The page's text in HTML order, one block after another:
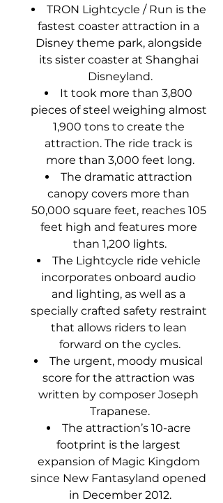
TRON Lightcycle / Run is the
fastest coaster attraction in a
Disney theme park, alongside
its sister coaster at Shanghai
Disneyland.
It took more than 3,800
pieces of steel weighing almost
1,900 tons to create the
attraction. The ride track is
more than 3,000 feet long.
The dramatic attraction
canopy covers more than
50,000 square feet, reaches 105
feet high and features more
than 1,200 lights.
The Lightcycle ride vehicle
incorporates onboard audio
and lighting, as well as a
specially crafted safety restraint
that allows riders to lean
forward on the cycles.
The urgent, moody musical
score for the attraction was
written by composer Joseph
Trapanese.
The attraction’s 10-acre
footprint is the largest
expansion of Magic Kingdom
since New Fantasyland opened
in December 2012.